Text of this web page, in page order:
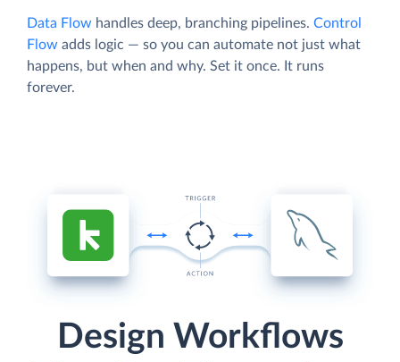
Data Flow handles deep, branching pipelines. Control
Flow adds logic — so you can automate not just what
happens, but when and why. Set it once. It runs
forever.
Design Workflows